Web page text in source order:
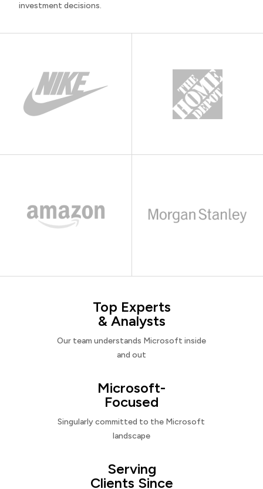
investment decisions.
Top Experts
& Analysts
Our team understands Microsoft inside
and out
Microsoft-
Focused
Singularly committed to the Microsoft
landscape
Serving
Clients Since